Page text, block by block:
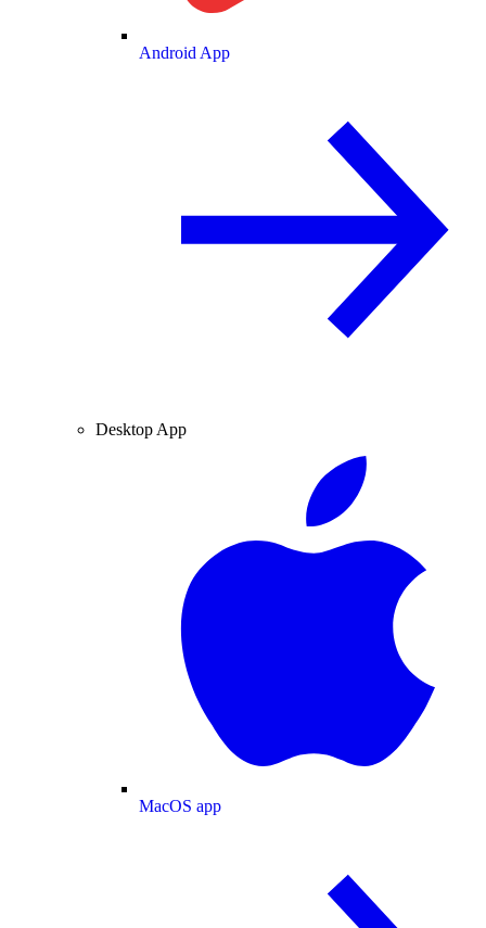
Android App
Desktop App
MacOS app